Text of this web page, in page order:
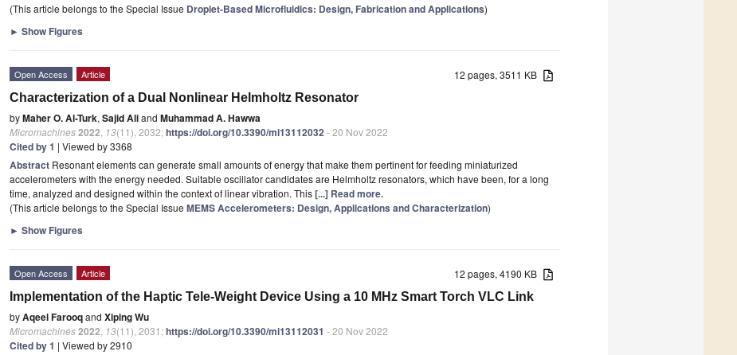
(This article belongs to the Special Issue Droplet-Based Microfluidics: Design, Fabrication and Applications)
► Show Figures
12 pages, 3511 KB
Open Access Article
Characterization of a Dual Nonlinear Helmholtz Resonator
byMaher O. Al-Turk, Sajid Aliand Muhammad A. Hawwa
Micromachines2022 13(11), 2032;https://doi.org/10.3390/mi13112032- 20 Nov 2022
Cited by 1 | Viewed by 3368
Abstract Resonant elements can generate small amounts of energy that make them pertinent for feeding miniaturized
accelerometers with the energy needed. Suitable oscillator candidates are Helmholtz resonators, which have been, for a long
time, analyzed and designed within the context of linear vibration. This[...] Read more.
(This article belongs to the Special Issue MEMS Accelerometers: Design, Applications and Characterization)
► Show Figures
12 pages, 4190 KB
Open Access Article
Implementation of the Haptic Tele-Weight Device Using a 10 MHz Smart Torch VLC Link
byAqeel Farooqand Xiping Wu
Micromachines2022 13(11), 2031;https://doi.org/10.3390/mi13112031 - 20 Nov 2022
Cited by 1 | Viewed by 2910